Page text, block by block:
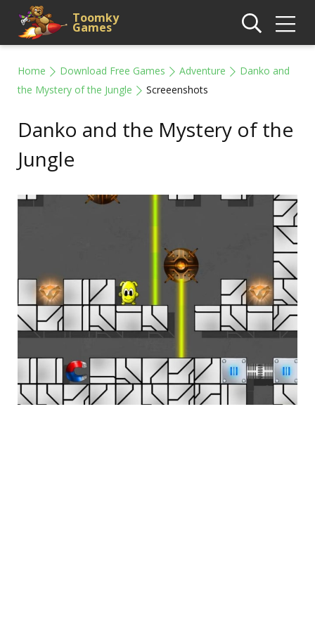
Toomky
Games
Home Download Free Games Adventure
Danko and
the Mystery of the Jungle
Screeenshots
Danko and the Mystery of the
Jungle